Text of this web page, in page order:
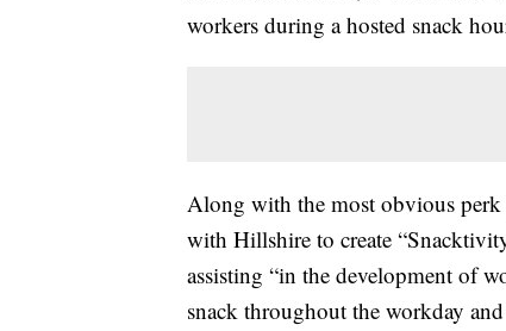
workers during a hosted snack
Along with the most obvious
with Hillshire to create
assisting “in the development of
snack throughout the workday